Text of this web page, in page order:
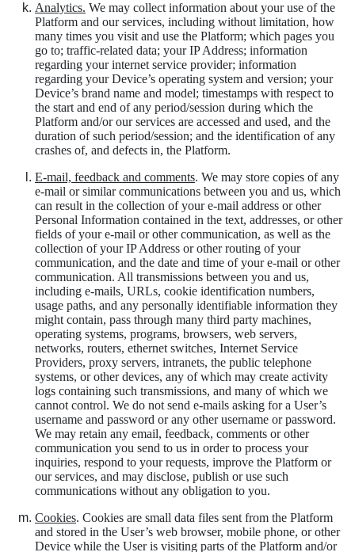
Analytics. We may collect information about your use of the
Platform and our services, including without limitation, how
many times you visit and use the Platform; which pages you
go to; traffic-related data; your IP Address; information
regarding your internet service provider; information
regarding your Device’s operating system and version; your
Device’s brand name and model; timestamps with respect to
the start and end of any period/session during which the
Platform and/or our services are accessed and used, and the
duration of such period/session; and the identification of any
crashes of, and defects in, the Platform.
E-mail, feedback and comments. We may store copies of any
e-mail or similar communications between you and us, which
can result in the collection of your e-mail address or other
Personal Information contained in the text, addresses, or other
fields of your e-mail or other communication, as well as the
collection of your IP Address or other routing of your
communication, and the date and time of your e-mail or other
communication. All transmissions between you and us,
including e-mails, URLs, cookie identification numbers,
usage paths, and any personally identifiable information they
might contain, pass through many third party machines,
operating systems, programs, browsers, web servers,
networks, routers, ethernet switches, Internet Service
Providers, proxy servers, intranets, the public telephone
systems, or other devices, any of which may create activity
logs containing such transmissions, and many of which we
cannot control. We do not send e-mails asking for a User’s
username and password or any other username or password.
We may retain any email, feedback, comments or other
communication you send to us in order to process your
inquiries, respond to your requests, improve the Platform or
our services, and may disclose, publish or use such
communications without any obligation to you.
Cookies. Cookies are small data files sent from the Platform
and stored in the User’s web browser, mobile phone, or other
Device while the User is visiting parts of the Platform and/or